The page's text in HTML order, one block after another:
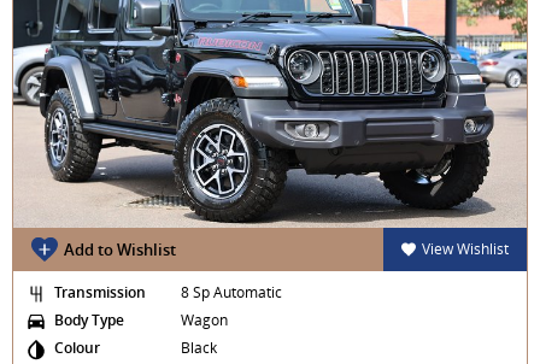
Add to Wishlist View Wishlist
Transmission
8 Sp Automatic
Body Type
Wagon
Colour
Black